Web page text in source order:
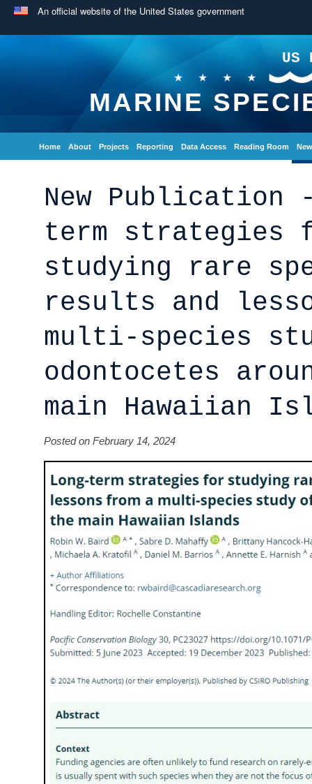
An official website of the United States government
US
MARINE
Home About Projects Reporting Data Access Reading Room
New Publication
term strategies
studying rare
results and
multi-species
odontocetes
main Hawaiian
Posted on February 14, 2024